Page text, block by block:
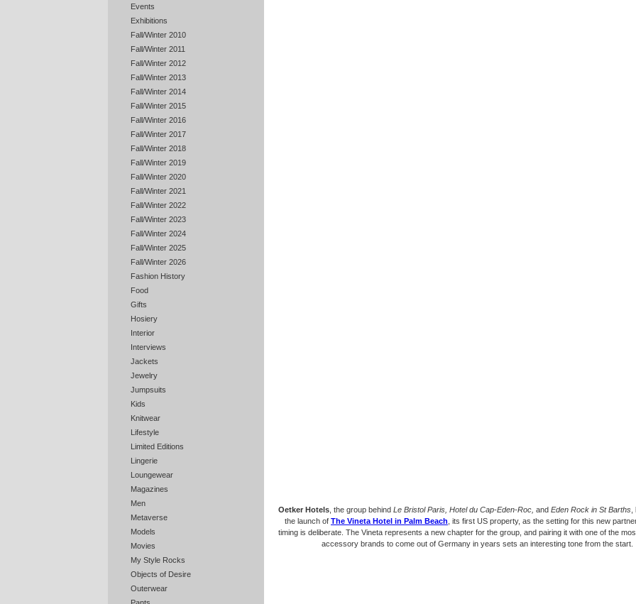
Events
Exhibitions
Fall/Winter 2010
Fall/Winter 2011
Fall/Winter 2012
Fall/Winter 2013
Fall/Winter 2014
Fall/Winter 2015
Fall/Winter 2016
Fall/Winter 2017
Fall/Winter 2018
Fall/Winter 2019
Fall/Winter 2020
Fall/Winter 2021
Fall/Winter 2022
Fall/Winter 2023
Fall/Winter 2024
Fall/Winter 2025
Fall/Winter 2026
Fashion History
Food
Gifts
Hosiery
Interior
Interviews
Jackets
Jewelry
Jumpsuits
Kids
Knitwear
Lifestyle
Limited Editions
Lingerie
Loungewear
Magazines
Men
Metaverse
Models
Movies
My Style Rocks
Objects of Desire
Outerwear
Oetker Hotels , the group behind Le Bristol Paris, Hotel du Cap-Eden-Roc, and Eden Rock in St Barths
the launch of The Vineta Hotel in Palm Beach , its first US property, as the setting for this new
timing is deliberate. The Vineta represents a new chapter for the group, and pairing it with one of the
accessory brands to come out of Germany in years sets an interesting tone from the start.